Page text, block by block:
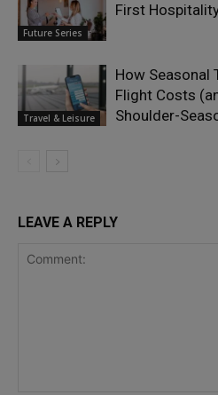
Future Series
First
Travel & Leisure
How Seasonal
Flight Costs
Shoulder-
LEAVE A REPLY